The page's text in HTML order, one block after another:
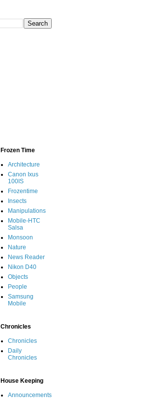
Frozen Time
Architecture
Canon Ixus
100IS
Frozentime
Insects
Manipulations
Mobile-HTC
Salsa
Monsoon
Nature
News Reader
Nikon D40
Objects
People
Samsung
Mobile
Chronicles
Chronicles
Daily
Chronicles
House Keeping
Announcements